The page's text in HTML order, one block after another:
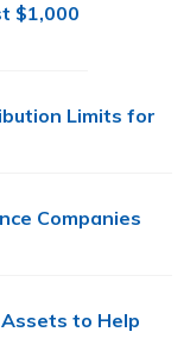
$1,000
Limits for
Companies
to Help